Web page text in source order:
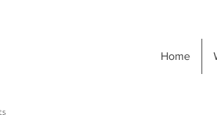
Home